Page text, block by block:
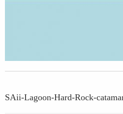
SAii-Lagoon-Hard-Rock-